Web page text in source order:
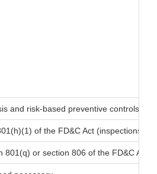
and risk-based preventive controls
of the FD&C Act (inspections
801(q) or section 806 of the FD&C Act